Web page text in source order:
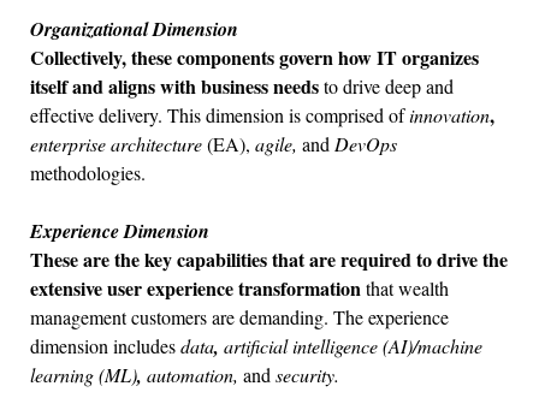
Organizational Dimension
Collectively, these components govern how IT organizes
itself and aligns with business needsto drive deep and
effective delivery. This dimension is comprised ofinnovation,
enterprise architecture(EA), agile, and DevOps
methodologies.
Experience Dimension
These are the key capabilities that are required to drive the
extensive user experiencetransformationthat wealth
management customers are demanding. The experience
dimension includesdata, artificial intelligence (AI)/machine
learning (ML), automation, and security.